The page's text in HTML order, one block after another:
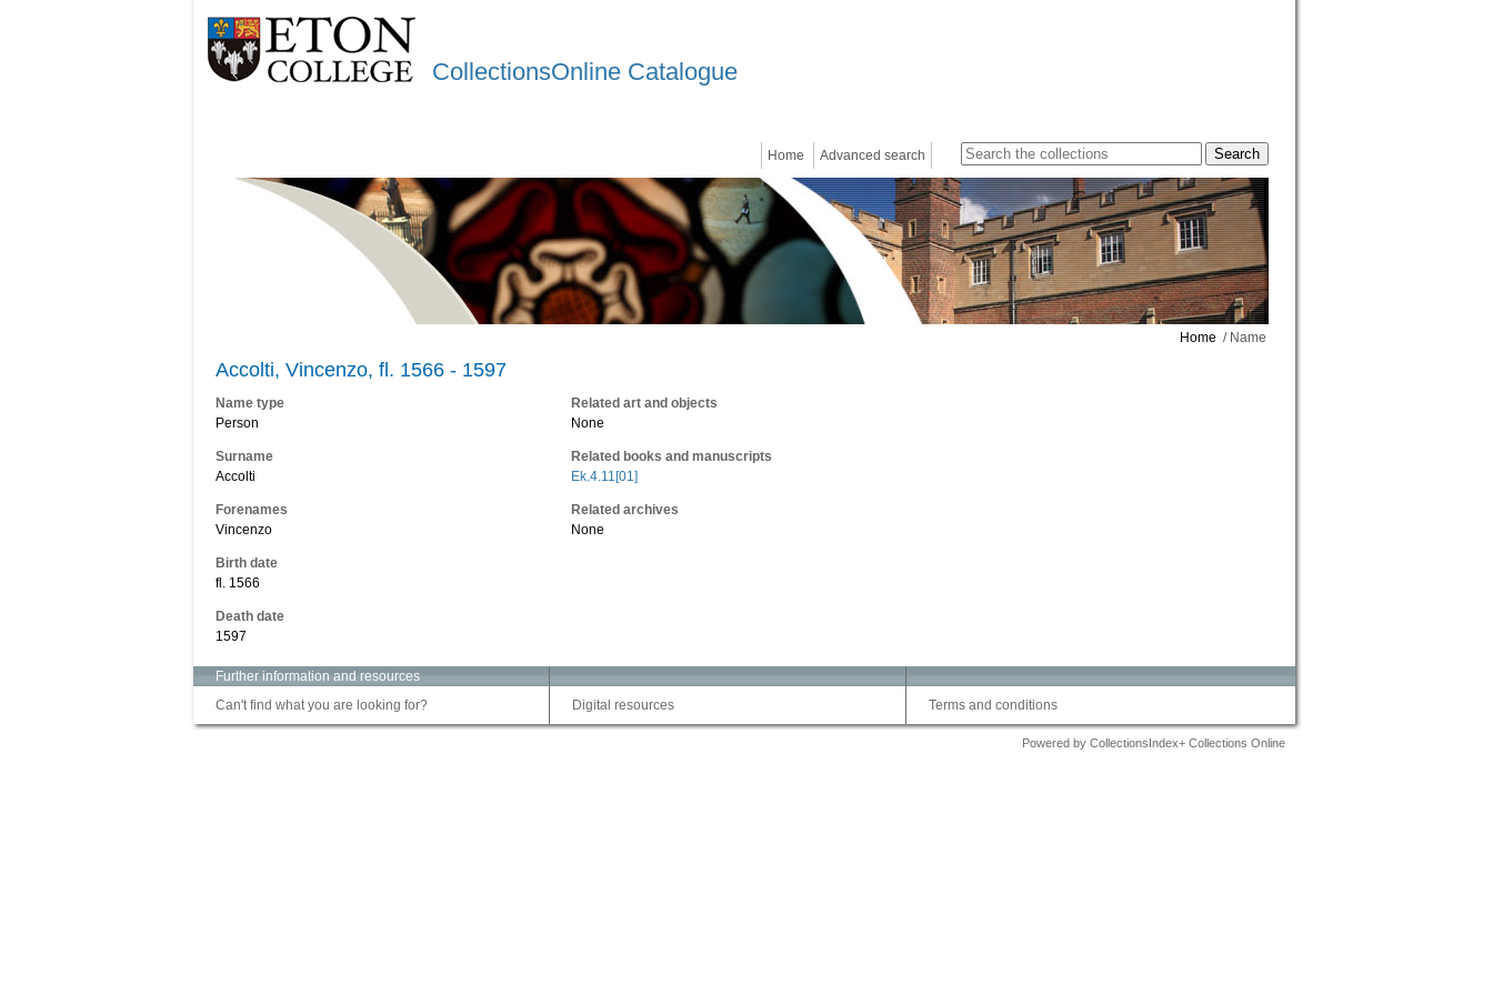
CollectionsOnline Catalogue
Home Advanced search
Home / Name
Accolti, Vincenzo, fl. 1566 - 1597
Name type
Person
Surname
Accolti
Forenames
Vincenzo
Birth date
fl. 1566
Death date
1597
Related art and objects
None
Related books and manuscripts
Ek.4.11[01]
Related archives
None
Further information and resources
Can't find what you are looking for?
Digital resources Terms and conditions
Powered by CollectionsIndex+ Collections Online